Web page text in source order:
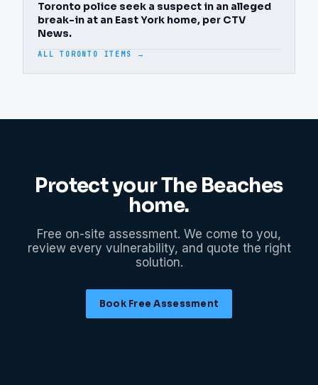
Toronto police seek a suspect in an alleged
break-in at an East York home, per CTV
News.
ALL TORONTO ITEMS →
Protect yourThe Beaches
home.
Free on-site assessment. We come to you,
review every vulnerability, and quote the right
solution.
Book Free Assessment